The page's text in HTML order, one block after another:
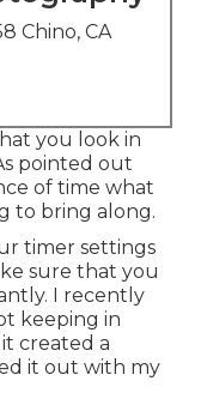
Chino, CA
you look in
pointed out
of time what
to bring along.
timer settings
sure that you
I recently
keeping in
created a
it out with my